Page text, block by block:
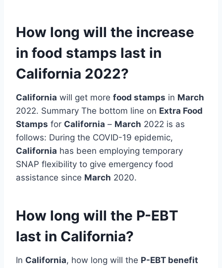
How long will the increase
in food stamps last in
California 2022?
California will get more food stamps in March
2022. Summary The bottom line on Extra Food
Stamps for California – March 2022 is as
follows: During the COVID-19 epidemic,
California has been employing temporary
SNAP flexibility to give emergency food
assistance since March 2020.
How long will the P-EBT
last in California?
In California, how long will the P-EBT benefit